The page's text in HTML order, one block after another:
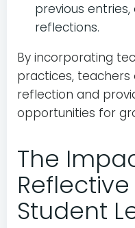
previous
reflections.
By incorporating
practices,
reflection and
opportunities for
The
Student